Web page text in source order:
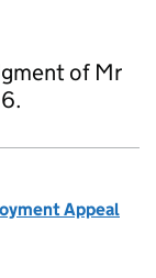
of Mr
Appeal